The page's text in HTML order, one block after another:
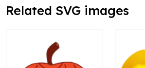
Related SVG images